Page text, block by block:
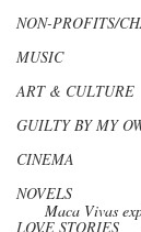
NON-PROFITS/
MUSIC
ART & CULTURE
GUILTY BY MY
CINEMA
NOVELS
LOVE STORIES
Maca Vivas